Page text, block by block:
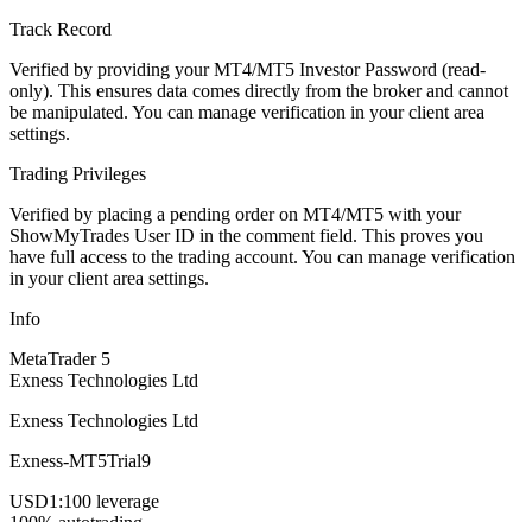
Track Record
Verified by providing your MT4/MT5 Investor Password (read-
only). This ensures data comes directly from the broker and cannot
be manipulated. You can manage verification in your client area
settings.
Trading Privileges
Verified by placing a pending order on MT4/MT5 with your
ShowMyTrades User ID in the comment field. This proves you
have full access to the trading account. You can manage verification
in your client area settings.
Info
MetaTrader 5
Exness Technologies Ltd
Exness Technologies Ltd
Exness-MT5Trial9
USD1:100 leverage